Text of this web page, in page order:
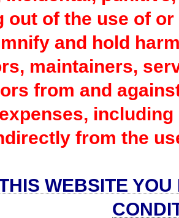
out of the use of
and hold
maintainers,
from and
from the
WEBSITE